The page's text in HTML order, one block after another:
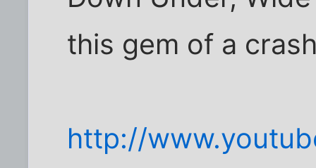
this gem of a
http://